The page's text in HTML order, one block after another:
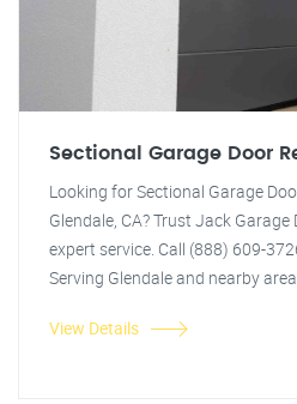
Sectional Garage Door
Looking for Sectional Garage
Glendale, CA? Trust Jack
expert service. Call (888) 609-
Serving Glendale and nearby
View Details